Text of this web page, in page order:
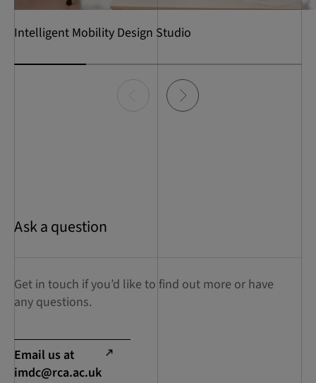
Intelligent Mobility Design Studio
Ask a question
Get in touch if you’d like to find out more or have
any questions.
Email us at
imdc@rca.ac.uk